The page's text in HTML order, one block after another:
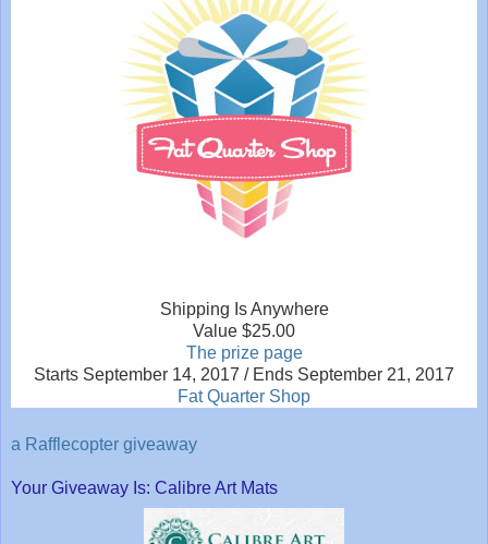
Shipping Is Anywhere
Value $25.00
The prize page
Starts September 14, 2017 / Ends September 21, 2017
Fat Quarter Shop
a Rafflecopter giveaway
Your Giveaway Is: Calibre Art Mats